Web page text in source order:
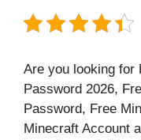
Are you looking for
Password 2026,
Password, Free
Minecraft Account